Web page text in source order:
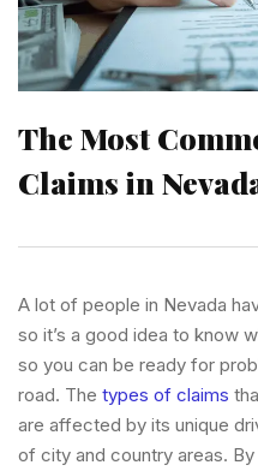
The Most
Claims in
A lot of people in Nevada
so it’s a good idea to know
so you can be ready for
road. The types of claims
are affected by its unique
of city and country areas.